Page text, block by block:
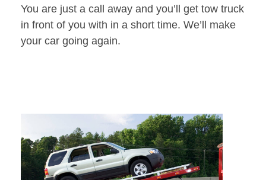
You are just a call away and you’ll get tow truck
in front of you with in a short time. We’ll make
your car going again.